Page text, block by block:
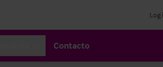
Log
Contacto